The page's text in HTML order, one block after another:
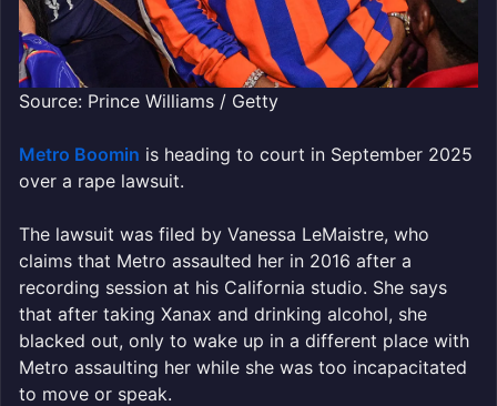
Source: Prince Williams / Getty
Metro Boomin is heading to court in September 2025
over a rape lawsuit.
The lawsuit was filed by Vanessa LeMaistre, who
claims that Metro assaulted her in 2016 after a
recording session at his California studio. She says
that after taking Xanax and drinking alcohol, she
blacked out, only to wake up in a different place with
Metro assaulting her while she was too incapacitated
to move or speak.